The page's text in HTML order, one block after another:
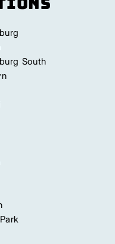
South